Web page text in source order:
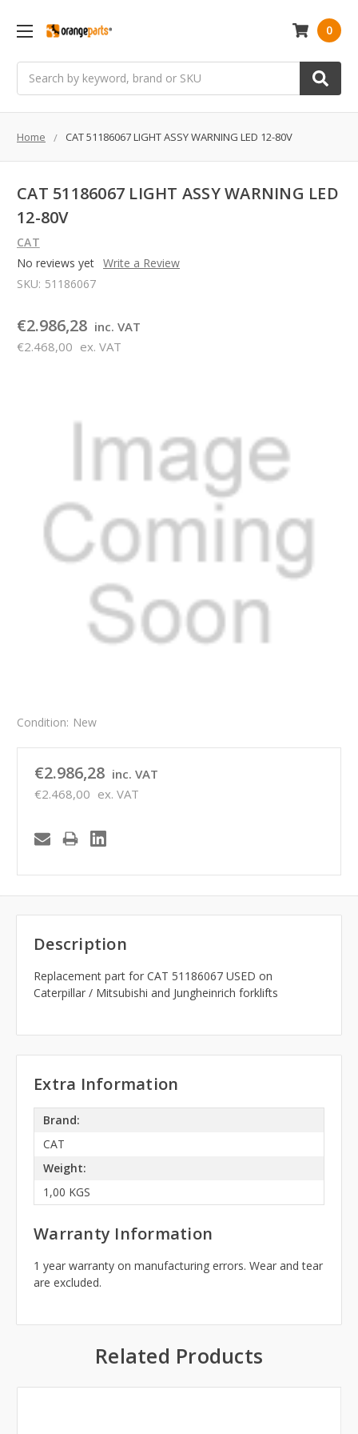
0
Home CAT 51186067 LIGHT ASSY WARNING LED 12-80V
CAT 51186067 LIGHT ASSY WARNING LED
12-80V
CAT
No reviews yet Write a Review
SKU: 51186067
€2.986,28 inc. VAT
€2.468,00 ex. VAT
Condition: New
€2.986,28 inc. VAT
€2.468,00 ex. VAT
Description
Replacement part for CAT 51186067 USED on
Caterpillar / Mitsubishi and Jungheinrich forklifts
Extra Information
Brand:
CAT
Weight:
1,00 KGS
Warranty Information
1 year warranty on manufacturing errors. Wear and tear
are excluded.
Related Products